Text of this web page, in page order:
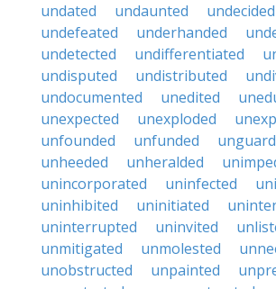
undated
undaunted
undecided
undefeated
underhanded
undetected
undifferentiated
undisputed
undistributed
undocumented
unedited
unexpected
unexploded
unfounded
unfunded
unheeded
unheralded
unincorporated
uninfected
uninhibited
uninitiated
uninterrupted
uninvited
unmitigated
unmolested
unobstructed
unpainted